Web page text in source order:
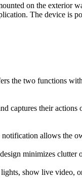
on the exterior
The device
the two functions
captures their
allows the
minimizes clutter
show live video,